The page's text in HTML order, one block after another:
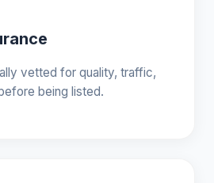
vetted for quality, traffic,
being listed.